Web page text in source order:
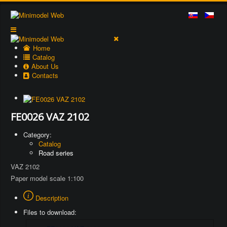
Home
Catalog
About Us
Contacts
FE0026 VAZ 2102
Category:
Catalog
Road series
VAZ 2102
Paper model scale 1:100
Description
Files to download: